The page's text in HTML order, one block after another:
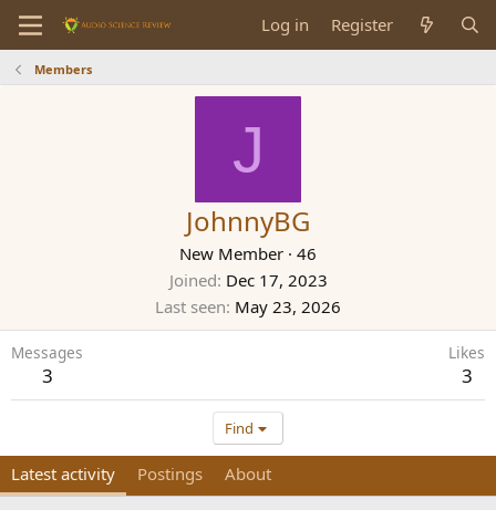
Log in Register
Members
J
JohnnyBG
New Member · 46
Joined Dec 17, 2023
Last seen May 23, 2026
Messages
3
Likes
3
Find
Latest activity Postings About